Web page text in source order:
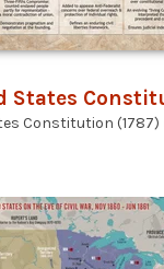
States
Constitution